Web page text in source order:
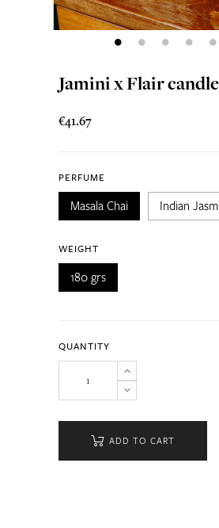
Jamini x Flair candle
€41.67
PERFUME
Masala Chai Indian
WEIGHT
180 grs
QUANTITY
ADD TO CART